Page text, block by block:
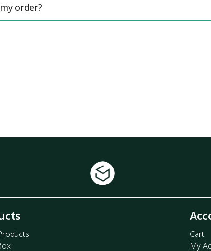
order?
Cart
My